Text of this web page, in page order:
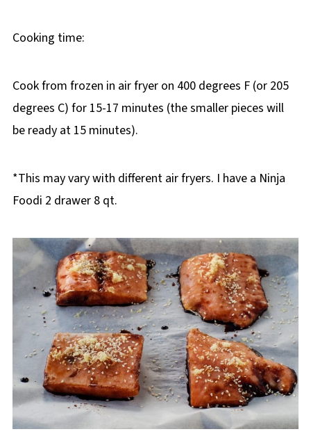
Cooking time:
Cook from frozen in air fryer on 400 degrees F (or 205
degrees C) for 15-17 minutes (the smaller pieces will
be ready at 15 minutes).
*This may vary with different air fryers. I have a Ninja
Foodi 2 drawer 8 qt.